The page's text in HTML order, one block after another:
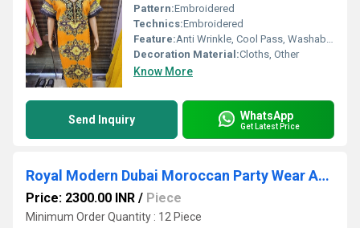
Pattern:Embroidered
Technics:Embroidered
Feature:Anti Wrinkle, Cool Pass, Washable, No Fade, Non Toxic, Breathable, Quick Dry, Cool Dry, Plus Size
Decoration Material:Cloths, Other
Know More
Send Inquiry WhatsApp
Get Latest Price
Royal Modern Dubai Moroccan Party Wear Aaree Work Design Jalabiya Jacket Dress
Price: 2300.00 INR / Piece
Minimum Order Quantity : 12 Piece